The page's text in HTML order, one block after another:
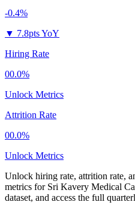
-0.4%
▼ 7.8pts YoY
Hiring Rate
00.0%
Unlock Metrics
Attrition Rate
00.0%
Unlock Metrics
Unlock hiring rate, attrition rate,
metrics for Sri Kavery Medical
dataset, and access the full